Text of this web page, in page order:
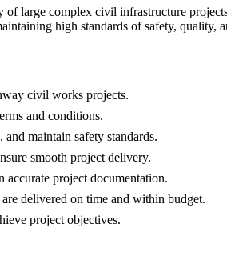
of large complex civil infrastructure
high standards of safety, quality,
civil works projects.
and conditions.
maintain safety standards.
smooth project delivery.
accurate project documentation.
delivered on time and within budget.
project objectives.